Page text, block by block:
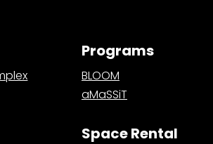
Programs
BLOOM
aMaSSiT
Space Rental